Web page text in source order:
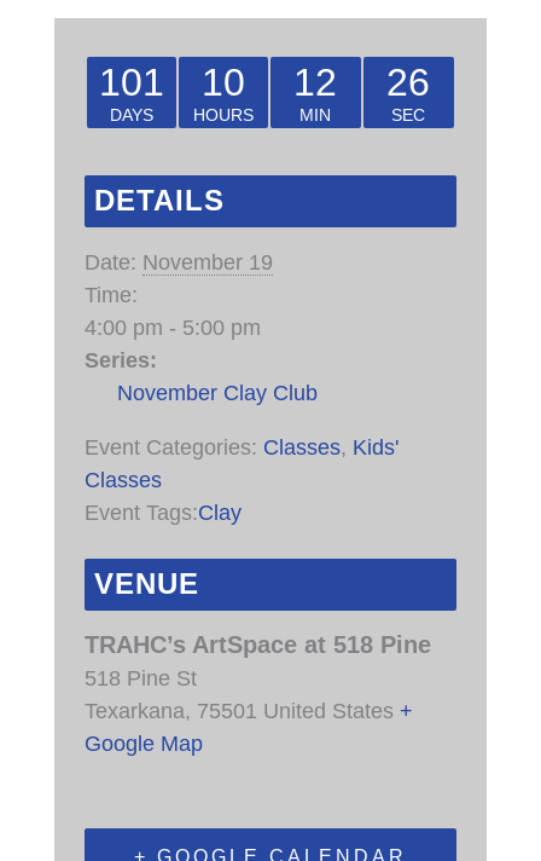
101
DAYS
10
HOURS
12
MIN
25
SEC
DETAILS
Date: November 19
Time:
4:00 pm - 5:00 pm
Series:
November Clay Club
Event Categories: Classes, Kids'
Classes
Event Tags:Clay
VENUE
TRAHC’s ArtSpace at 518 Pine
518 Pine St
Texarkana, 75501 United States +
Google Map